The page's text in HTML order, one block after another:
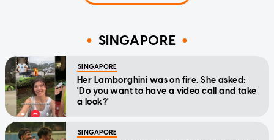
SINGAPORE
SINGAPORE
Her Lamborghini was on fire. She asked:
'Do you want to have a video call and take
a look?'
SINGAPORE